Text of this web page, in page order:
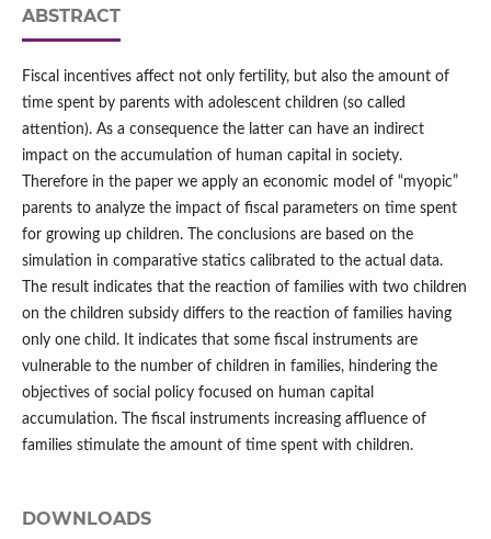
ABSTRACT
Fiscal incentives affect not only fertility, but also the amount of
time spent by parents with adolescent children (so called
attention). As a consequence the latter can have an indirect
impact on the accumulation of human capital in society.
Therefore in the paper we apply an economic model of “myopic”
parents to analyze the impact of fiscal parameters on time spent
for growing up children. The conclusions are based on the
simulation in comparative statics calibrated to the actual data.
The result indicates that the reaction of families with two children
on the children subsidy differs to the reaction of families having
only one child. It indicates that some fiscal instruments are
vulnerable to the number of children in families, hindering the
objectives of social policy focused on human capital
accumulation. The fiscal instruments increasing affluence of
families stimulate the amount of time spent with children.
DOWNLOADS